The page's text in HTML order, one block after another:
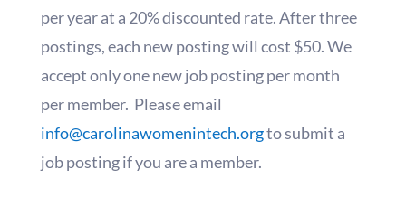
per year at a 20% discounted rate. After three
postings, each new posting will cost $50. We
accept only one new job posting per month
per member. Please email
info@carolinawomenintech.orgto submit a
job posting if you are a member.